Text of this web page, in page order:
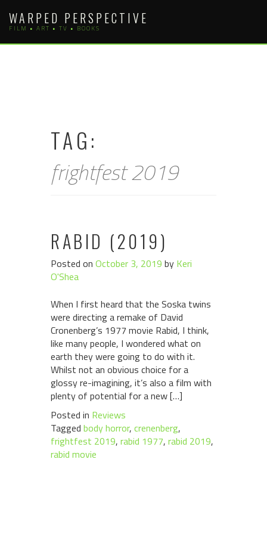
content
WARPED PERSPECTIVE
FILM • ART • TV • BOOKS
TAG:
frightfest 2019
RABID (2019)
Posted on October 3, 2019 by Keri
O'Shea
When I first heard that the Soska twins
were directing a remake of David
Cronenberg’s 1977 movie Rabid, I think,
like many people, I wondered what on
earth they were going to do with it.
Whilst not an obvious choice for a
glossy re-imagining, it’s also a film with
plenty of potential for a new […]
Posted in Reviews
Tagged body horror, crenenberg,
frightfest 2019, rabid 1977, rabid 2019,
rabid movie